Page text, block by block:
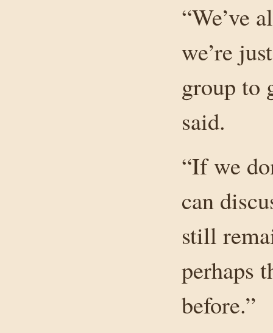
“We’ve
we’re
group to
said.
“If we
can
still
perhaps
before.”